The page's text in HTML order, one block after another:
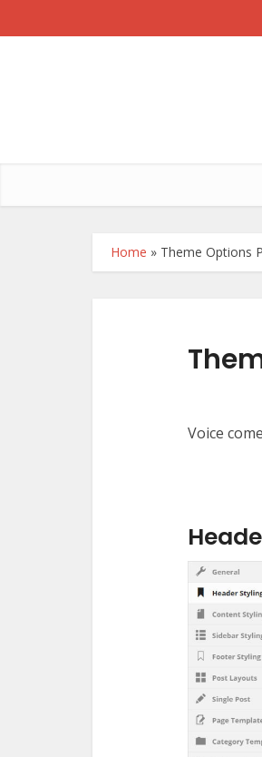
Home » Theme Options
Voice